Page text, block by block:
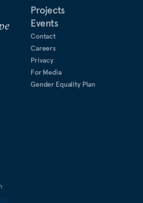
Projects
Events
Contact
Careers
Privacy
For Media
Gender Equality Plan